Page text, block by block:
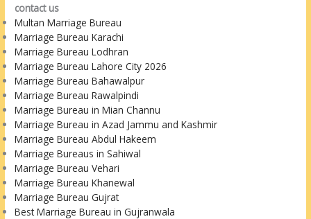
contact us
Multan Marriage Bureau
Marriage Bureau Karachi
Marriage Bureau Lodhran
Marriage Bureau Lahore City 2026
Marriage Bureau Bahawalpur
Marriage Bureau Rawalpindi
Marriage Bureau in Mian Channu
Marriage Bureau in Azad Jammu and Kashmir
Marriage Bureau Abdul Hakeem
Marriage Bureaus in Sahiwal
Marriage Bureau Vehari
Marriage Bureau Khanewal
Marriage Bureau Gujrat
Best Marriage Bureau in Gujranwala